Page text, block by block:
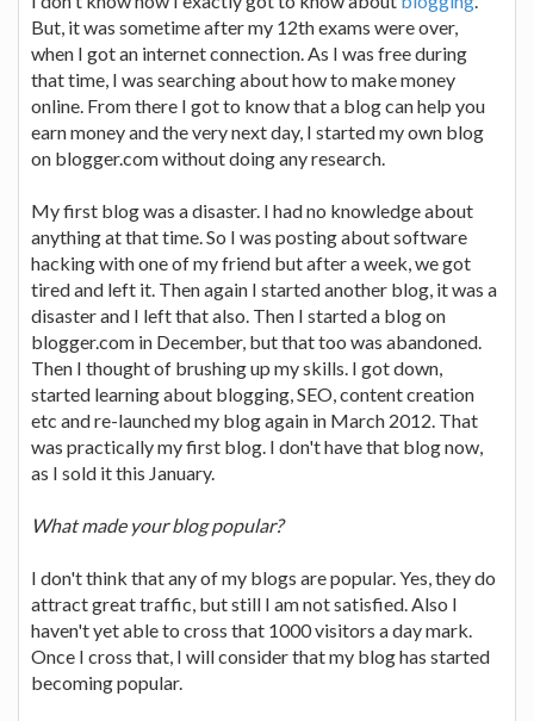
But, it was sometime after my 12th exams were over,
when I got an internet connection. As I was free during
that time, I was searching about how to make money
online. From there I got to know that a blog can help you
earn money and the very next day, I started my own blog
on blogger.com without doing any research.
My first blog was a disaster. I had no knowledge about
anything at that time. So I was posting about software
hacking with one of my friend but after a week, we got
tired and left it. Then again I started another blog, it was a
disaster and I left that also. Then I started a blog on
blogger.com in December, but that too was abandoned.
Then I thought of brushing up my skills. I got down,
started learning about blogging, SEO, content creation
etc and re-launched my blog again in March 2012. That
was practically my first blog. I don't have that blog now,
as I sold it this January.
What made your blog popular?
I don't think that any of my blogs are popular. Yes, they do
attract great traffic, but still I am not satisfied. Also I
haven't yet able to cross that 1000 visitors a day mark.
Once I cross that, I will consider that my blog has started
becoming popular.